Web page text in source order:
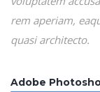
rem aperiam,
quasi architecto.
Adobe